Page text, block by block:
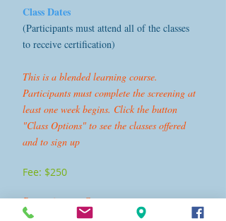
Class Dates
(Participants must attend all of the classes
to receive certification)
This is a blended learning course.
Participants must complete the screening at
least one week begins. Click the button
"Class Options" to see the classes offered
and to sign up
Fee: $250
Recertification Course